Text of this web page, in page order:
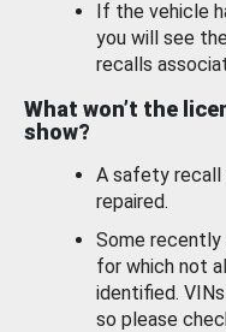
If the vehicle
you will see
recalls
What won’t the
show?
A safety recall
repaired.
Some
for which not
identified.
so please